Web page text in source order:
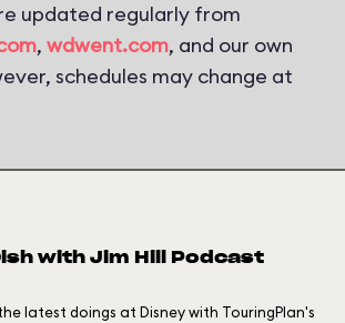
updated regularly from
, wdwent.com, and our own
schedules may change at
with Jim Hill Podcast
latest doings at Disney with TouringPlan's